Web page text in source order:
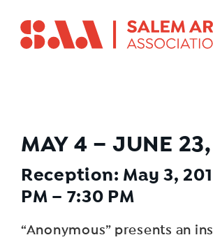
MAY 4 – JUNE
Reception: May 3,
PM – 7:30 PM
“Anonymous” presents an